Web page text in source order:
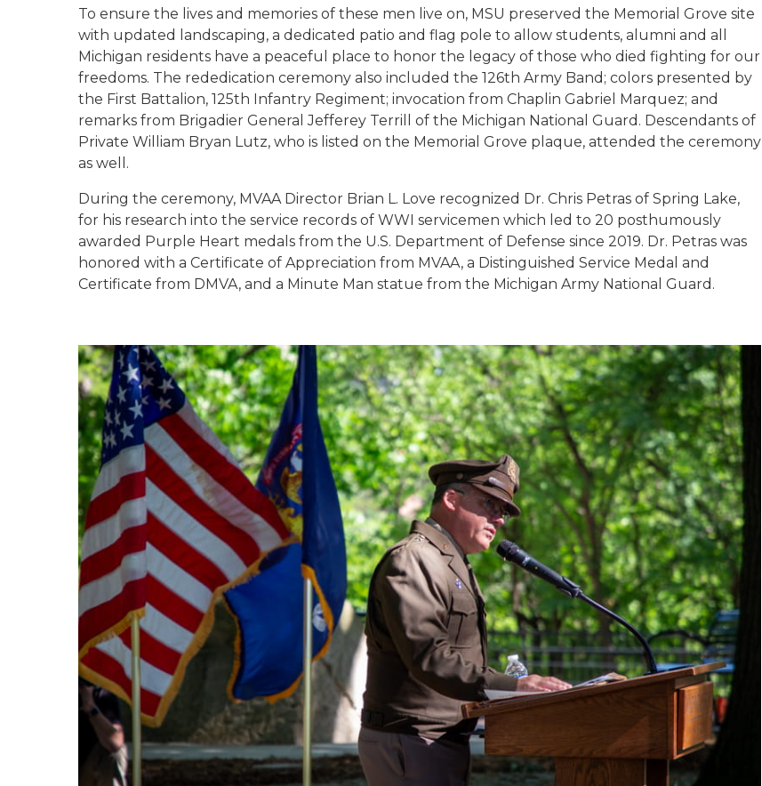
To ensure the lives and memories of these men live on, MSU preserved the Memorial Grove site
with updated landscaping, a dedicated patio and flag pole to allow students, alumni and all
Michigan residents have a peaceful place to honor the legacy of those who died fighting for our
freedoms. The rededication ceremony also included the 126th Army Band; colors presented by
the First Battalion, 125th Infantry Regiment; invocation from Chaplin Gabriel Marquez; and
remarks from Brigadier General Jefferey Terrill of the Michigan National Guard. Descendants of
Private William Bryan Lutz, who is listed on the Memorial Grove plaque, attended the ceremony
as well.
During the ceremony, MVAA Director Brian L. Love recognized Dr. Chris Petras of Spring Lake,
for his research into the service records of WWI servicemen which led to 20 posthumously
awarded Purple Heart medals from the U.S. Department of Defense since 2019. Dr. Petras was
honored with a Certificate of Appreciation from MVAA, a Distinguished Service Medal and
Certificate from DMVA, and a Minute Man statue from the Michigan Army National Guard.